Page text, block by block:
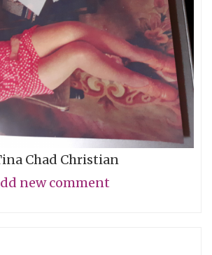
Chad Christian
new comment